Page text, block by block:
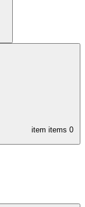
item items 0